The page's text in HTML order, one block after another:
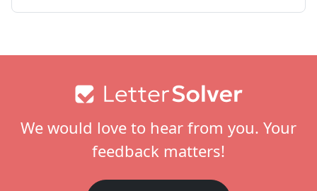
We would love to hear from you. Your
feedback matters!